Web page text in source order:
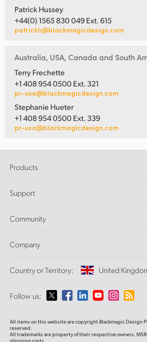
Patrick Hussey
+44(0) 1565 830 049 Ext. 615
patrickh@blackmagicdesign.com
Australia, USA, Canada and South
Terry Frechette
+1 408 954 0500 Ext. 321
pr-usa@blackmagicdesign.com
Stephanie Hueter
+1 408 954 0500 Ext. 339
pr-usa@blackmagicdesign.com
Products
DaVinci Resolve and Fusion Software
Ultimatte
Capture and Playback
Standards Conversion
Monitoring
Network Storage
Routing and Distribution
Streaming and Encoding
Support
Support Center
Community
Splice Community
Company
About Us
Media
Country or Territory: United
Please select your Country or Territory
Australia
Follow us:
All items on this website are copyright Blackmagic Design
reserved.
All trademarks are property of their respective owners.